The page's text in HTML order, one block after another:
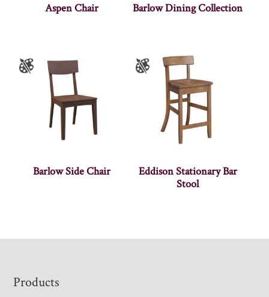
Aspen Chair Barlow Dining Collection
Barlow Side Chair
Eddison Stationary Bar
Stool
Footer
Products